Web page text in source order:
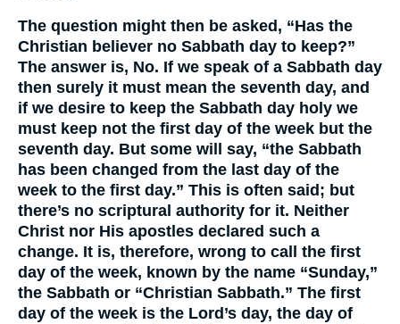
The question might then be asked, “Has the
Christian believer no Sabbath day to keep?”
The answer is, No. If we speak of a Sabbath day
then surely it must mean the seventh day, and
if we desire to keep the Sabbath day holy we
must keep not the first day of the week but the
seventh day. But some will say, “the Sabbath
has been changed from the last day of the
week to the first day.” This is often said; but
there’s no scriptural authority for it. Neither
Christ nor His apostles declared such a
change. It is, therefore, wrong to call the first
day of the week, known by the name “Sunday,”
the Sabbath or “Christian Sabbath.” The first
day of the week is the Lord’s day, the day of